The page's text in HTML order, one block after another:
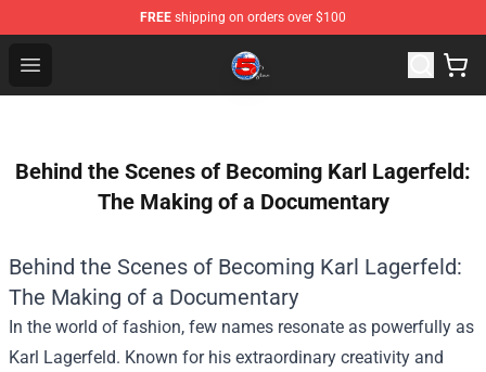
FREE shipping on orders over $100
Open menu
Channel 5 Store - Official Channel 5 Merchandise Shop
Behind the Scenes of Becoming Karl Lagerfeld:
The Making of a Documentary
Behind the Scenes of Becoming Karl Lagerfeld:
The Making of a Documentary
In the world of fashion, few names resonate as powerfully as
Karl Lagerfeld. Known for his extraordinary creativity and